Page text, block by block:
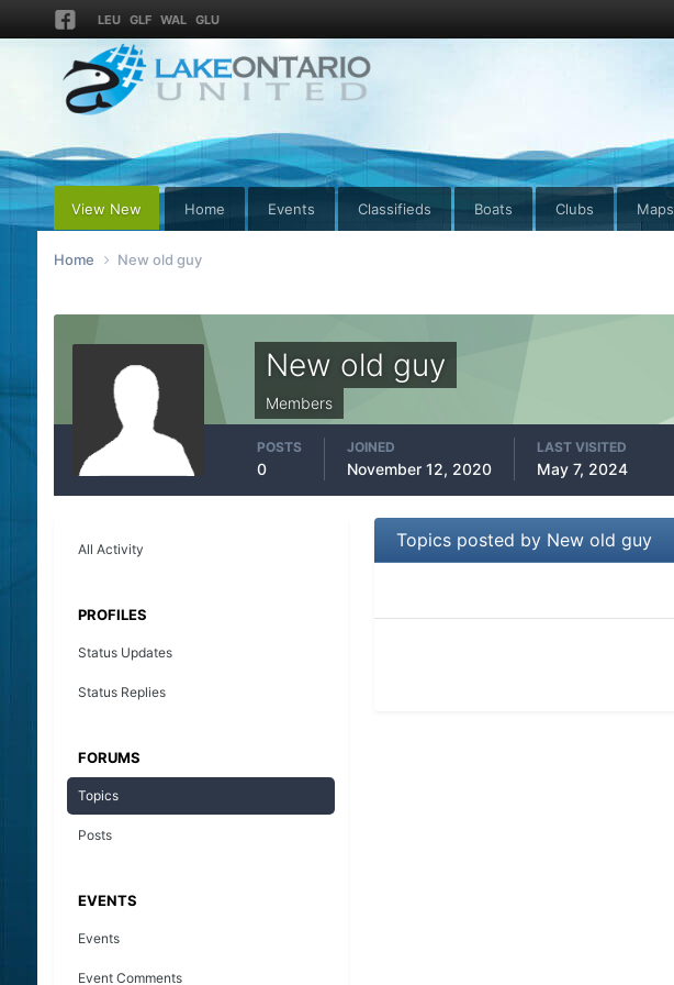
LEU GLF WAL GLU
View New Home Events Classifieds Boats Clubs Maps
Home New old guy
New old guy
Members
POSTS
0
JOINED
November 12, 2020
LAST VISITED
May 7, 2024
All Activity
PROFILES
Status Updates
Status Replies
FORUMS
Topics
Posts
EVENTS
Events
Event Comments
Topics posted by New old guy